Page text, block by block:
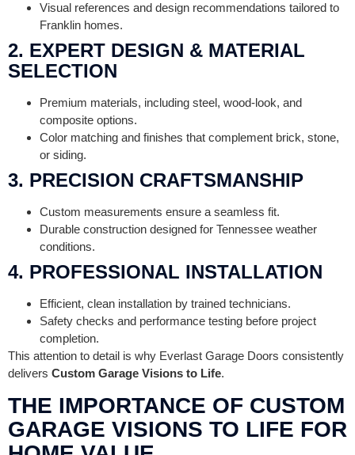
Visual references and design recommendations tailored to
Franklin homes.
2. EXPERT DESIGN & MATERIAL
SELECTION
Premium materials, including steel, wood-look, and
composite options.
Color matching and finishes that complement brick, stone,
or siding.
3. PRECISION CRAFTSMANSHIP
Custom measurements ensure a seamless fit.
Durable construction designed for Tennessee weather
conditions.
4. PROFESSIONAL INSTALLATION
Efficient, clean installation by trained technicians.
Safety checks and performance testing before project
completion.
This attention to detail is why Everlast Garage Doors consistently
delivers Custom Garage Visions to Life.
THE IMPORTANCE OF CUSTOM
GARAGE VISIONS TO LIFE FOR